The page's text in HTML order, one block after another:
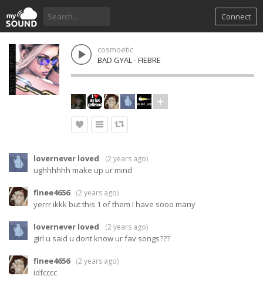
Connect
cosmoetic
BAD GYAL - FIEBRE
lovernever loved (2 years ago)
ughhhhhh make up ur mind
finee4656 (2 years ago)
yerrr ikkk but this 1 of them I have sooo many
lovernever loved (2 years ago)
girl u said u dont know ur fav songs???
finee4656 (2 years ago)
idfcccc